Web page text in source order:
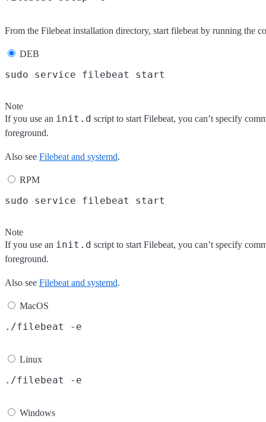
From the Filebeat installation directory, start filebeat by running the
DEB
Note
If you use an init.d script to start Filebeat, you can’t specify
foreground.
Also see Filebeat and systemd.
RPM
Note
If you use an init.d script to start Filebeat, you can’t specify
foreground.
Also see Filebeat and systemd.
MacOS
Linux
Windows